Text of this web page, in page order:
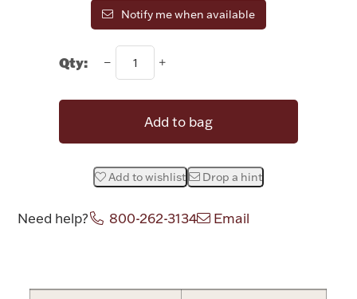
Drinkware
Bowls, Centerpieces & Trays
Fashion Jewelry
Militaria
Silver Bullion
Notify me when available
Qty:
Add to bag
Add to wishlist Drop a hint
Need help? 800-262-3134 Email